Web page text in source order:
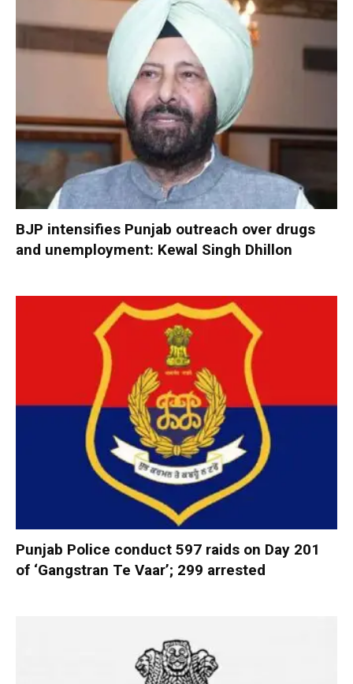
BJP intensifies Punjab outreach over drugs
and unemployment: Kewal Singh Dhillon
Punjab Police conduct 597 raids on Day 201
of ‘Gangstran Te Vaar’; 299 arrested